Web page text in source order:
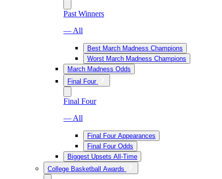
Past Winners
— All
Best March Madness Champions
Worst March Madness Champions
March Madness Odds
Final Four
Final Four
— All
Final Four Appearances
Final Four Odds
Biggest Upsets All-Time
College Basketball Awards